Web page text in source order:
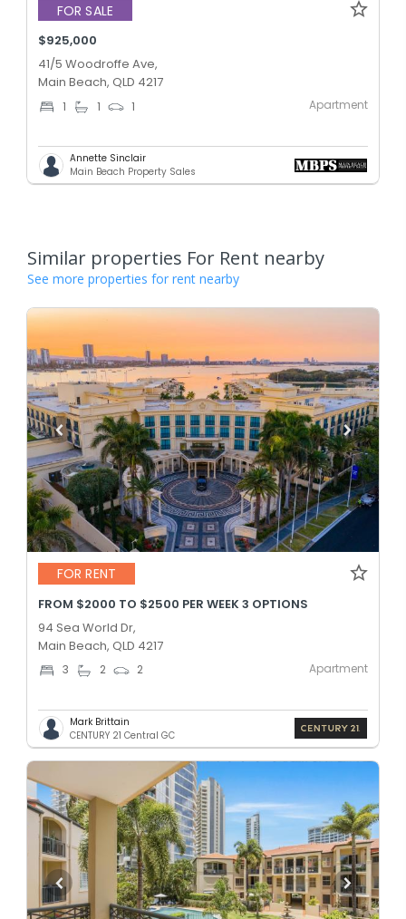
FOR SALE
$925,000
41/5 Woodroffe Ave,
Main Beach, QLD 4217
1 1 1 Apartment
Annette Sinclair
Main Beach Property Sales
Similar properties For Rent nearby
See more properties for rent nearby
FOR RENT
FROM $2000 TO $2500 PER WEEK 3 OPTIONS
94 Sea World Dr,
Main Beach, QLD 4217
3 2 2 Apartment
Mark Brittain
CENTURY 21 Central GC